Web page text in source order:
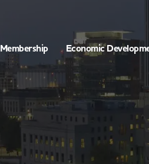
Membership Economic